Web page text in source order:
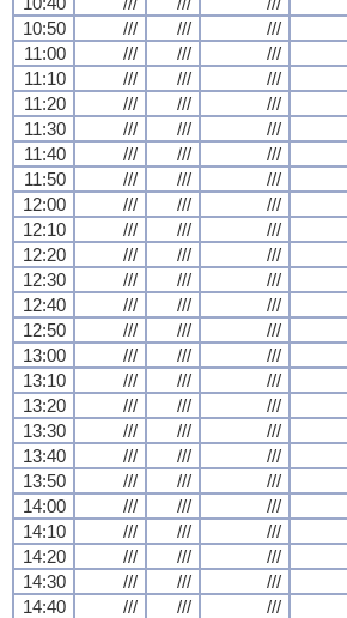
10:50
/// /// ///
11:00
/// /// ///
11:10
/// /// ///
11:20
/// /// ///
11:30
/// /// ///
11:40
/// /// ///
11:50
/// /// ///
12:00
/// /// ///
12:10
/// /// ///
12:20
/// /// ///
12:30
/// /// ///
12:40
/// /// ///
12:50
/// /// ///
13:00
/// /// ///
13:10
/// /// ///
13:20
/// /// ///
13:30
/// /// ///
13:40
/// /// ///
13:50
/// /// ///
14:00
/// /// ///
14:10
/// /// ///
14:20
/// /// ///
14:30
/// /// ///
14:40
/// /// ///